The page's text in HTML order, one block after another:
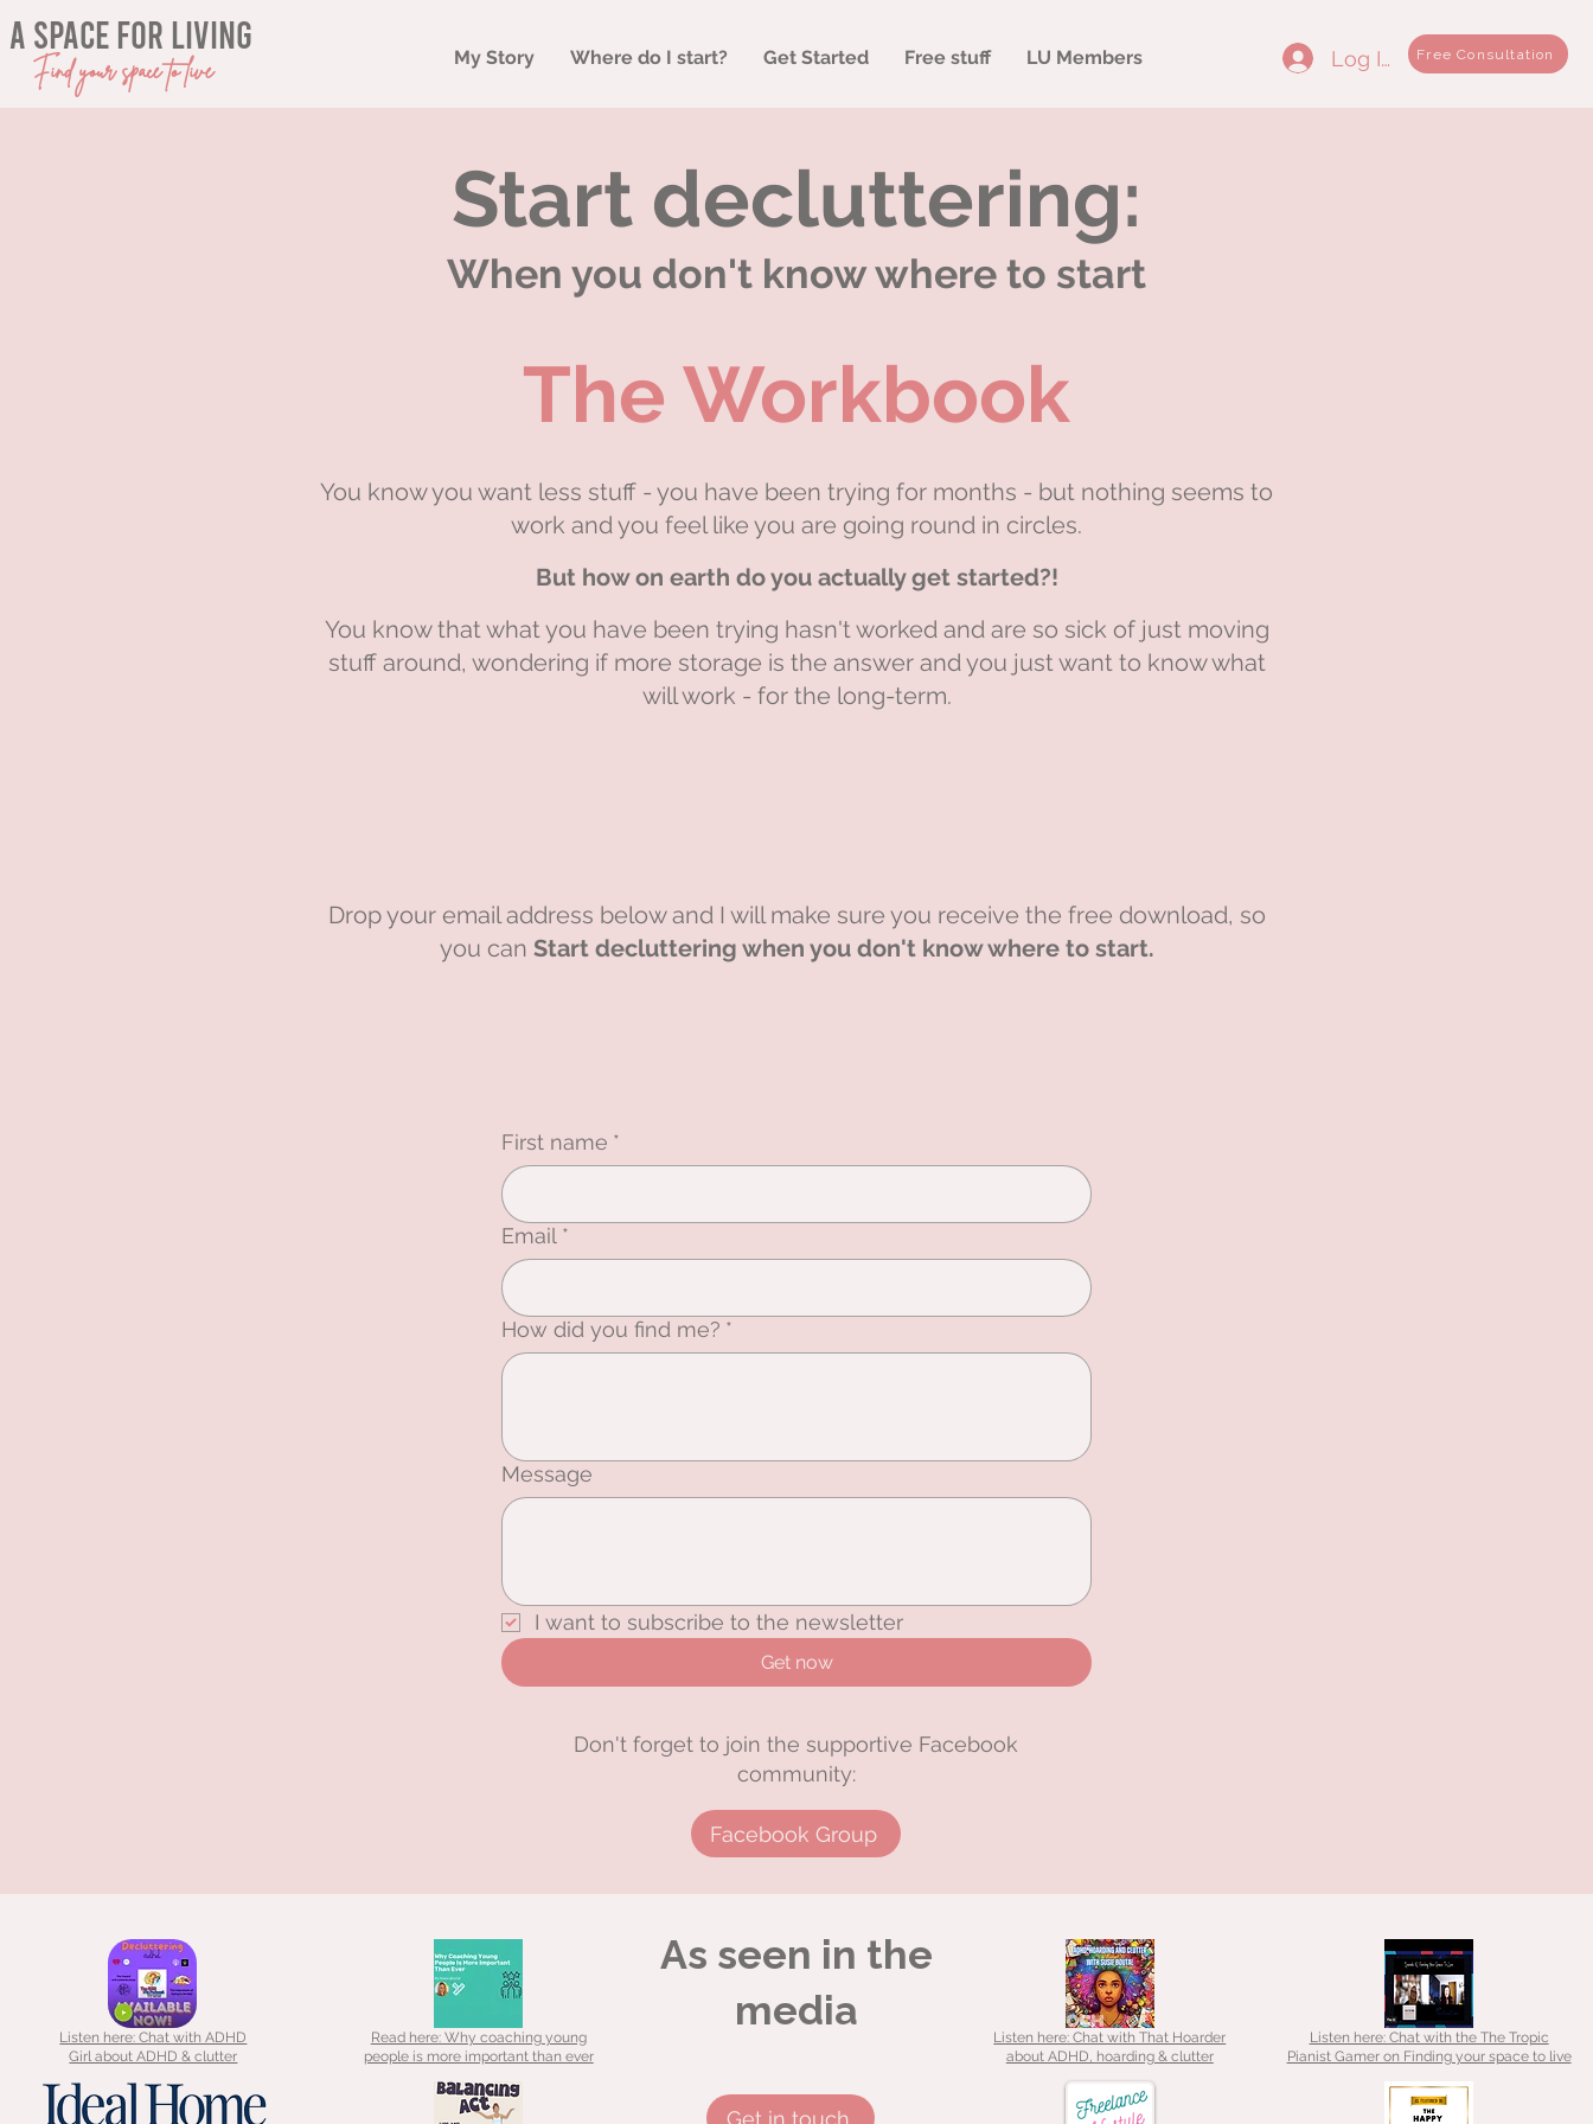
a space for living
Find your space to live My Story Where do I start? Get Started Free stuff LU Members Log In Free Consultation
Start decluttering:
When you don't know where to start
The Workbook
You know you want less stuff - you have been trying for months - but nothing seems to
work and you feel like you are going round in circles.
But how on earth do you actually get started?!
You know that what you have been trying hasn't worked and are so sick of just moving
stuff around, wondering if more storage is the answer and you just want to know what
will work - for the long-term.
Drop your email address below and I will make sure you receive the free download, so
you can Start decluttering when you don't know where to start.
First name *
Email *
How did you find me? *
Message
I want to subscribe to the newsletter
Get now
Don't forget to join the supportive Facebook
community:
Facebook Group
Listen here: Chat with ADHD
Girl about ADHD & clutter
Read here: Why coaching young
people is more important than ever
As seen in the
media
Get in touch
Listen here: Chat with That Hoarder
about ADHD, hoarding & clutter
Listen here: Chat with the The Tropic
Pianist Gamer on Finding your space to live